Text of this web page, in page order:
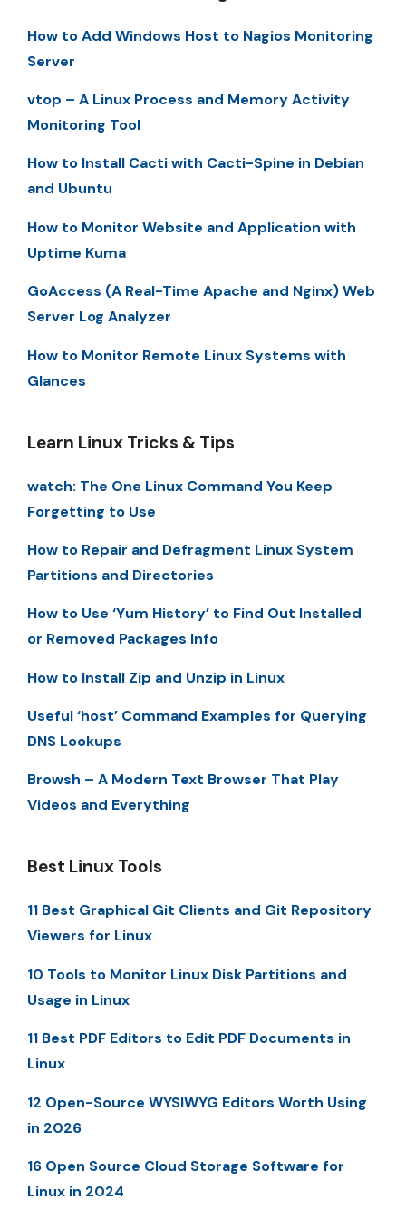
How to Add Windows Host to Nagios Monitoring
Server
vtop – A Linux Process and Memory Activity
Monitoring Tool
How to Install Cacti with Cacti-Spine in Debian
and Ubuntu
How to Monitor Website and Application with
Uptime Kuma
GoAccess (A Real-Time Apache and Nginx) Web
Server Log Analyzer
How to Monitor Remote Linux Systems with
Glances
Learn Linux Tricks & Tips
watch: The One Linux Command You Keep
Forgetting to Use
How to Repair and Defragment Linux System
Partitions and Directories
How to Use ‘Yum History’ to Find Out Installed
or Removed Packages Info
How to Install Zip and Unzip in Linux
Useful ‘host’ Command Examples for Querying
DNS Lookups
Browsh – A Modern Text Browser That Play
Videos and Everything
Best Linux Tools
11 Best Graphical Git Clients and Git Repository
Viewers for Linux
10 Tools to Monitor Linux Disk Partitions and
Usage in Linux
11 Best PDF Editors to Edit PDF Documents in
Linux
12 Open-Source WYSIWYG Editors Worth Using
in 2026
16 Open Source Cloud Storage Software for
Linux in 2024